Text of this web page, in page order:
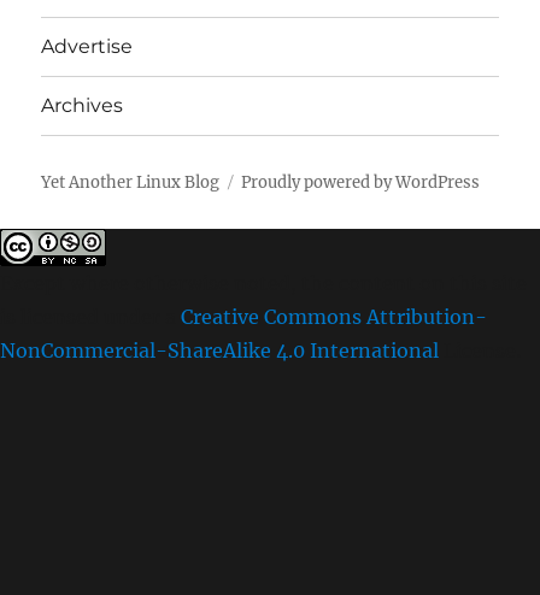
Advertise
Archives
Yet Another Linux Blog Proudly powered by WordPress
Creative Commons Attribution-
NonCommercial-ShareAlike 4.0 International